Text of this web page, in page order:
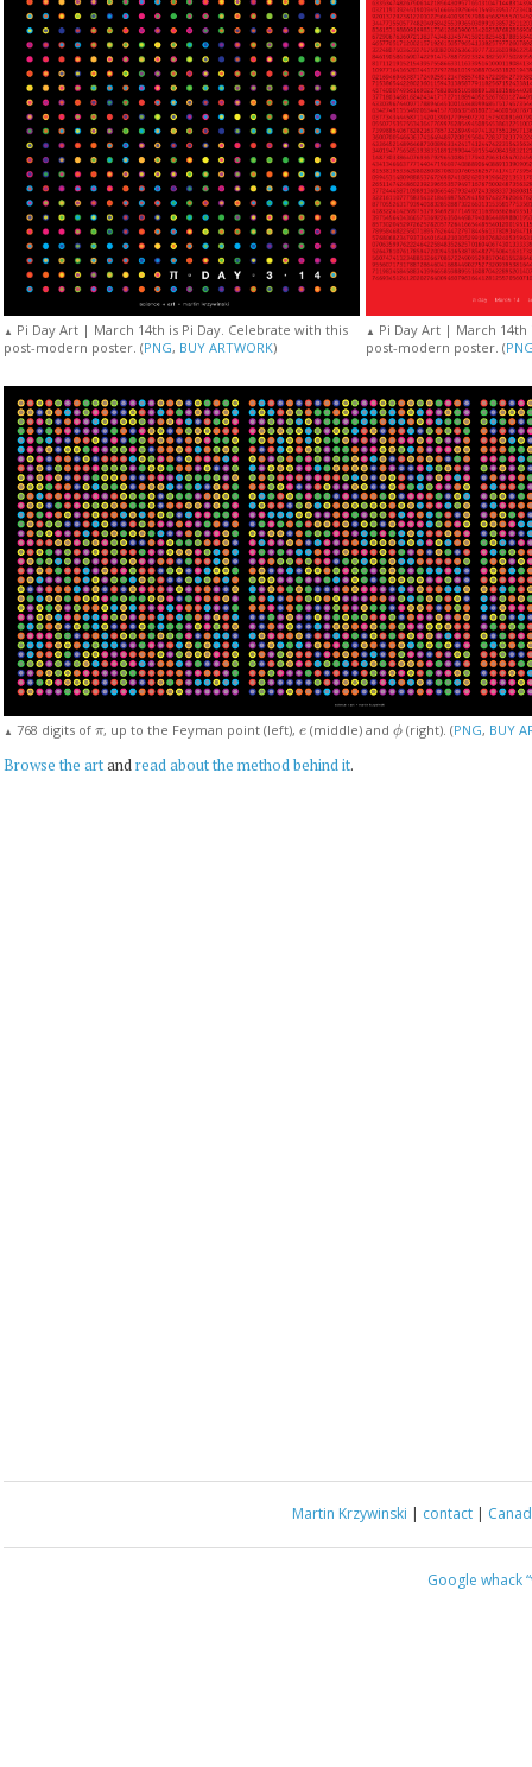
▲ Pi Day Art | March 14th is Pi Day. Celebrate with this
post-modern poster. (PNG, BUY ARTWORK)
▲ Pi Day Art | March 14th
post-modern poster. (
▲ 768 digits ofπ, up to the Feyman point (left), e(middle) andϕ(right). (PNG, BUY
Browse the artandread about the method behind it.
Martin Krzywinski | contact |
Google whack